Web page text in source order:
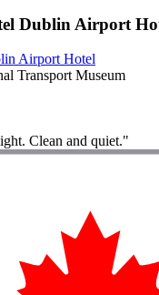
Dublin Airport
Airport Hotel
Transport Museum
Clean and quiet."